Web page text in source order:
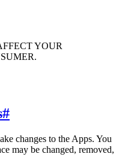
YOUR
#
changes to the Apps. You
may be changed, removed,